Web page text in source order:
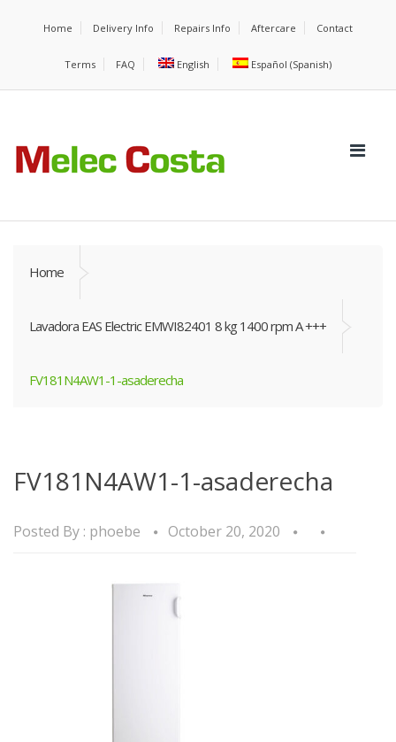
Home Delivery Info Repairs Info Aftercare Contact
Terms FAQ English Español (Spanish)
Home
Lavadora EAS Electric EMWI82401 8 kg 1400 rpm A +++
FV181N4AW1-1-asaderecha
FV181N4AW1-1-asaderecha
Posted By : phoebe October 20, 2020